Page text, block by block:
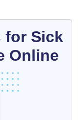
for Sick
Online